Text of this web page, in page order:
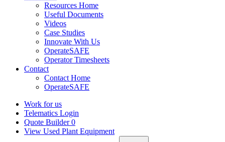
Resources Home
Useful Documents
Videos
Case Studies
Innovate With Us
OperateSAFE
Operator Timesheets
Contact
Contact Home
OperateSAFE
Work for us
Telematics Login
Quote Builder0
View Used Plant Equipment